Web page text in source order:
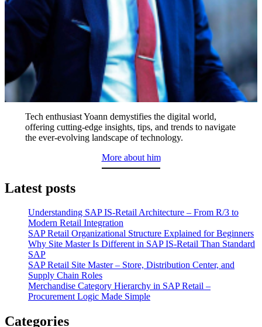
Tech enthusiast Yoann demystifies the digital world,
offering cutting-edge insights, tips, and trends to navigate
the ever-evolving landscape of technology.
More about him
Latest posts
Understanding SAP IS-Retail Architecture – From R/3 to
Modern Retail Integration
SAP Retail Organizational Structure Explained for Beginners
Why Site Master Is Different in SAP IS-Retail Than Standard
SAP
SAP Retail Site Master – Store, Distribution Center, and
Supply Chain Roles
Merchandise Category Hierarchy in SAP Retail –
Procurement Logic Made Simple
Categories